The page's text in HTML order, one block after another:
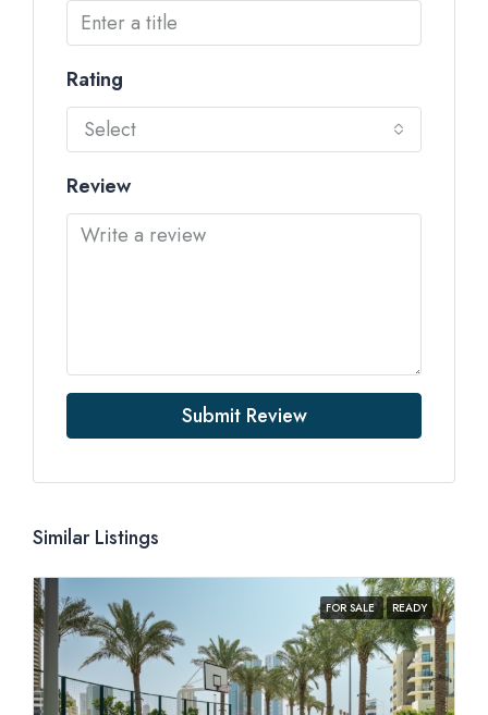
Rating
Select
Review
Submit Review
Similar Listings
FOR SALE READY